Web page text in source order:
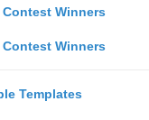
Contest Winners
Contest Winners
Templates